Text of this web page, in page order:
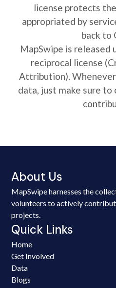
license protects
appropriated by
back to
MapSwipe is released
reciprocal license
Attribution).
data, just make sure
About Us
MapSwipe harnesses the
volunteers to actively
projects.
Quick Links
Home
Get Involved
Data
Blogs